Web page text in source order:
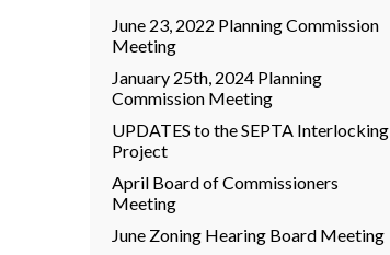
June 23, 2022 Planning Commission
Meeting
January 25th, 2024 Planning
Commission Meeting
UPDATES to the SEPTA Interlocking
Project
April Board of Commissioners
Meeting
June Zoning Hearing Board Meeting